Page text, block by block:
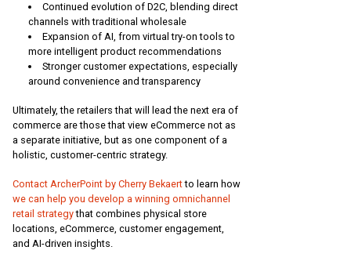
Continued evolution of D2C, blending direct
channels with traditional wholesale
Expansion of AI, from virtual try-on tools to
more intelligent product recommendations
Stronger customer expectations, especially
around convenience and transparency
Ultimately, the retailers that will lead the next era of
commerce are those that view eCommerce not as
a separate initiative, but as one component of a
holistic, customer-centric strategy.
Contact ArcherPoint by Cherry Bekaertto learn how
we can help you develop a winning omnichannel
retail strategythat combines physical store
locations, eCommerce, customer engagement,
and AI-driven insights.